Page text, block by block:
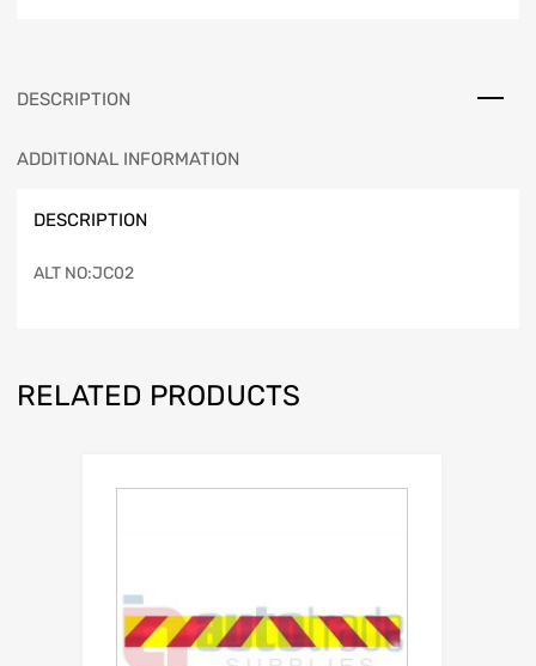
DESCRIPTION
ADDITIONAL INFORMATION
DESCRIPTION
ALT NO:JC02
RELATED PRODUCTS